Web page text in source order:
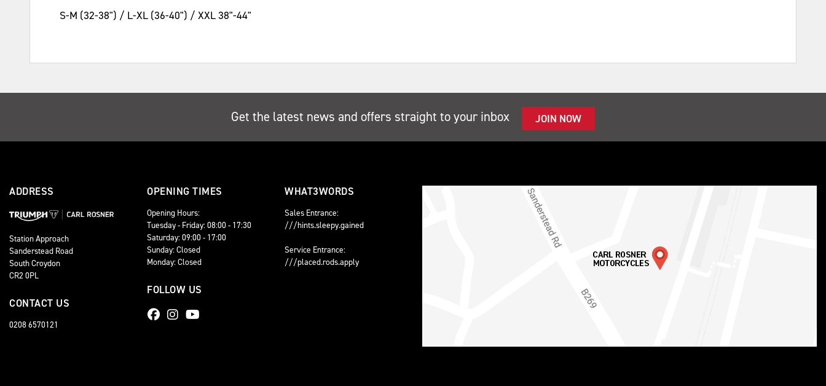
S-M (32-38") / L-XL (36-40") / XXL 38"-44"
Get the latest news and offers straight to your inbox JOIN NOW
ADDRESS
Station Approach
Sanderstead Road
South Croydon
CR2 0PL
CONTACT US
0208 6570121
OPENING TIMES
Opening Hours:
Tuesday - Friday: 08:00 - 17:30
Saturday: 09:00 - 17:00
Sunday: Closed
Monday: Closed
FOLLOW US
WHAT3WORDS
Sales Entrance:
///hints.sleepy.gained
Service Entrance:
///placed.rods.apply